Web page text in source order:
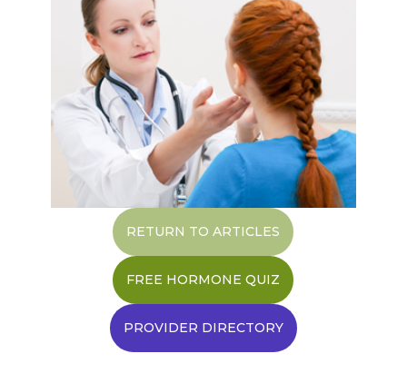
RETURN TO ARTICLES
FREE HORMONE QUIZ
PROVIDER DIRECTORY